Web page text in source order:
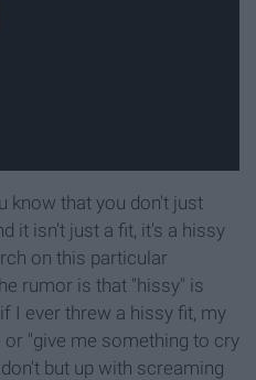
know that you don't just
it isn't just a fit, it's a hissy
on this particular
rumor is that "hissy" is
I ever threw a hissy fit, my
"give me something to cry
but up with screaming